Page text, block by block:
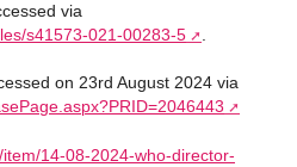
via
s41573-021-00283-5
on 23rd August 2024 via
14-08-2024-who-director-